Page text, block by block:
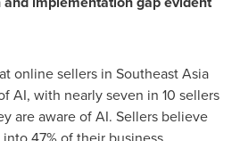
online sellers in Southeast Asia
AI, with nearly seven in 10 sellers
are aware of AI. Sellers believe